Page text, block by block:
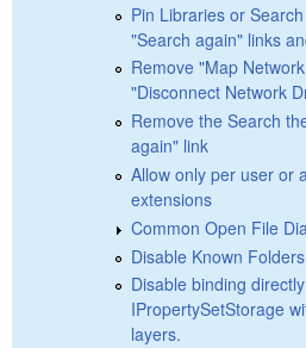
Pin Libraries or
"Search again" links
Remove "Map
"Disconnect Network
Remove the Search
again" link
Allow only per user or
extensions
Common Open File
Disable Known Folders
Disable binding
IPropertySetStorage
layers.